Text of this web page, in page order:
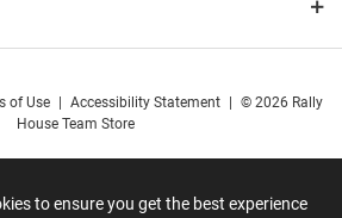
to ensure you get the best experience
of Use Accessibility Statement
© 2026 Rally
House Team Store